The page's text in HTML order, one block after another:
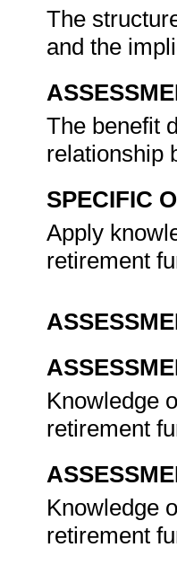
The
and the
The benefit
relationship
SPECIFIC
Apply
retirement
Knowledge
retirement
Knowledge
retirement